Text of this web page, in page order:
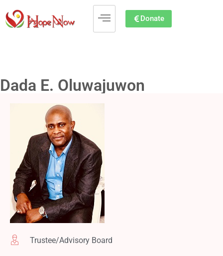
Donate
Dada E. Oluwajuwon
Trustee/Advisory Board